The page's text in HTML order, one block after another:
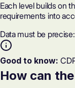
Each level builds on
requirements into
Data must be
Good to know:
How can